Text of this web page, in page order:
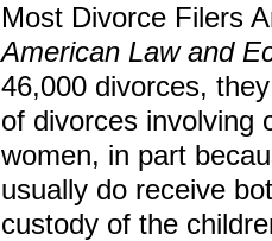
Most Divorce Filers
American Law and
46,000 divorces,
of divorces involving
women, in part
usually do receive
custody of the